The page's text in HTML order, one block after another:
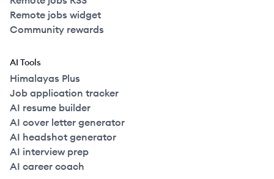
Remote jobs widget
Community rewards
AI Tools
Himalayas Plus
Job application tracker
AI resume builder
AI cover letter generator
AI headshot generator
AI interview prep
AI career coach